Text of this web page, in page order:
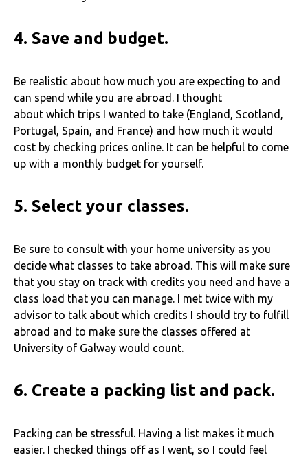
4. Save and budget.
Be realistic about how much you are expecting to and
can spend while you are abroad. I thought
about which trips I wanted to take (England, Scotland,
Portugal, Spain, and France) and how much it would
cost by checking prices online. It can be helpful to come
up with a monthly budget for yourself.
5. Select your classes.
Be sure to consult with your home university as you
decide what classes to take abroad. This will make sure
that you stay on track with credits you need and have a
class load that you can manage. I met twice with my
advisor to talk about which credits I should try to fulfill
abroad and to make sure the classes offered at
University of Galway would count.
6. Create a packing list and pack.
Packing can be stressful. Having a list makes it much
easier. I checked things off as I went, so I could feel